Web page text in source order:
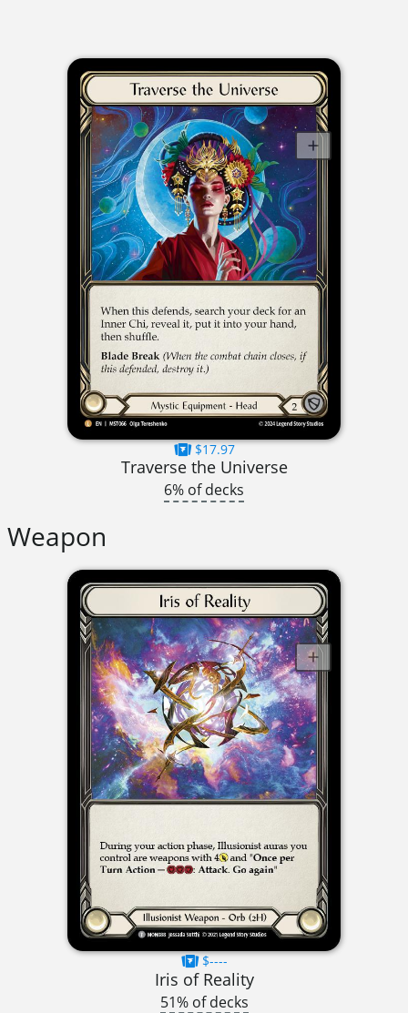
$17.97
Traverse the Universe
6% of decks
Weapon
$----
Iris of Reality
51% of decks